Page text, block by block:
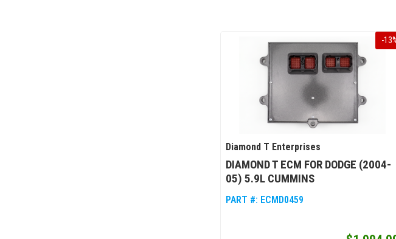
-13
Diamond T Enterprises
DIAMOND T ECM FOR DODGE (2004-
05) 5.9L CUMMINS
PART #: ECMD0459